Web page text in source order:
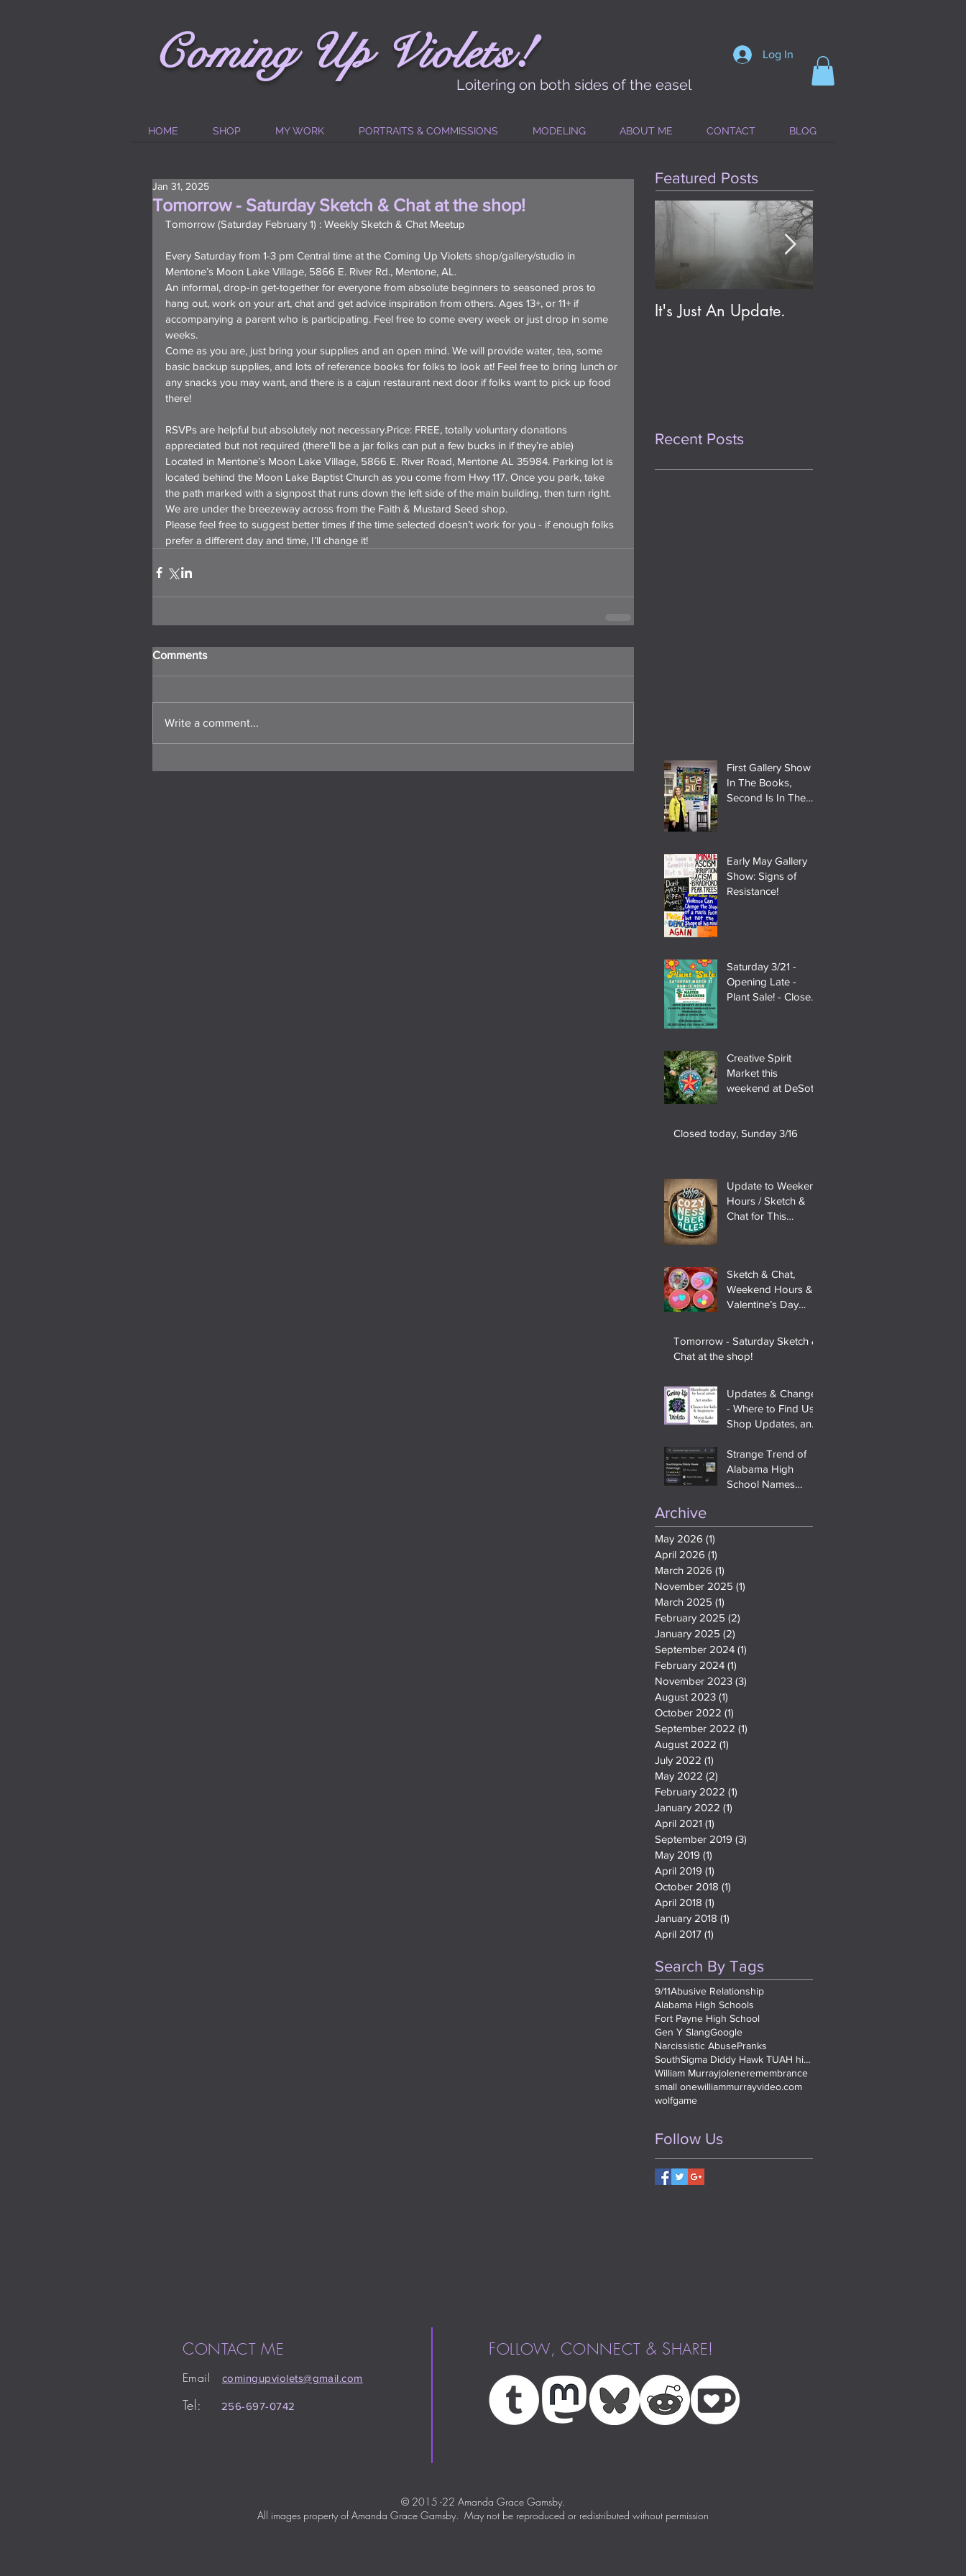
Loitering on both sides of the easel
Coming UpViolets! Log In
HOME SHOP MY WORK PORTRAITS & COMMISSIONS MODELING ABOUT ME CONTACT BLOG
Tomorrow - Saturday Sketch & Chat at the shop!
Jan 31, 2025
Tomorrow (Saturday February 1) : Weekly Sketch & Chat Meetup
Every Saturday from 1-3 pm Central time at the Coming Up Violets shop/gallery/studio in
Mentone’s Moon Lake Village, 5866 E. River Rd., Mentone, AL.
An informal, drop-in get-together for everyone from absolute beginners to seasoned pros to
hang out, work on your art, chat and get advice inspiration from others. Ages 13+, or 11+ if
accompanying a parent who is participating. Feel free to come every week or just drop in some
weeks.
Come as you are, just bring your supplies and an open mind. We will provide water, tea, some
basic backup supplies, and lots of reference books for folks to look at! Feel free to bring lunch or
any snacks you may want, and there is a cajun restaurant next door if folks want to pick up food
there!
RSVPs are helpful but absolutely not necessary.Price: FREE, totally voluntary donations
appreciated but not required (there’ll be a jar folks can put a few bucks in if they’re able)
Located in Mentone’s Moon Lake Village, 5866 E. River Road, Mentone AL 35984. Parking lot is
located behind the Moon Lake Baptist Church as you come from Hwy 117. Once you park, take
the path marked with a signpost that runs down the left side of the main building, then turn right.
We are under the breezeway across from the Faith & Mustard Seed shop.
Please feel free to suggest better times if the time selected doesn’t work for you - if enough folks
prefer a different day and time, I’ll change it!
Comments
Write a comment...
Featured Posts
It's Just An Update.
Recent Posts
First Gallery Show
In The Books,
Second Is In The
Early May Gallery
Show: Signs of
Resistance!
Saturday 3/21 -
Opening Late -
Plant Sale! - Closed
Creative Spirit
Market this
weekend at DeSoto
Closed today, Sunday 3/16
Update to Weekend
Hours / Sketch &
Chat for This
Sketch & Chat,
Weekend Hours &
Valentine’s Day
Tomorrow - Saturday Sketch &
Chat at the shop!
Updates & Changes
- Where to Find Us,
Shop Updates, and
Chat
Strange Trend of
Alabama High
School Names
Meme References
Archive
May 2026 (1)
April 2026 (1)
March 2026 (1)
November 2025 (1)
March 2025 (1)
February 2025 (2)
January 2025 (2)
September 2024 (1)
February 2024 (1)
November 2023 (3)
August 2023 (1)
October 2022 (1)
September 2022 (1)
August 2022 (1)
July 2022 (1)
May 2022 (2)
February 2022 (1)
January 2022 (1)
April 2021 (1)
September 2019 (3)
May 2019 (1)
April 2019 (1)
October 2018 (1)
April 2018 (1)
January 2018 (1)
April 2017 (1)
Search By Tags
9/11Abusive Relationship
Alabama High Schools
Fort Payne High School
Gen Y SlangGoogle
Narcissistic AbusePranks
SouthSigma Diddy Hawk TUAH high school
William Murrayjoleneremembrance
small onewilliammurrayvideo.com
wolfgame
Follow Us
CONTACTME
Email comingupviolets@gmail.com
Tel: 256-697-0742
FOLLOW,CONNECT& SHARE!
© 2015 -22 Amanda Grace Gamsby.
All images property of Amanda Grace Gamsby. May not be reproduced or redistributed without permission